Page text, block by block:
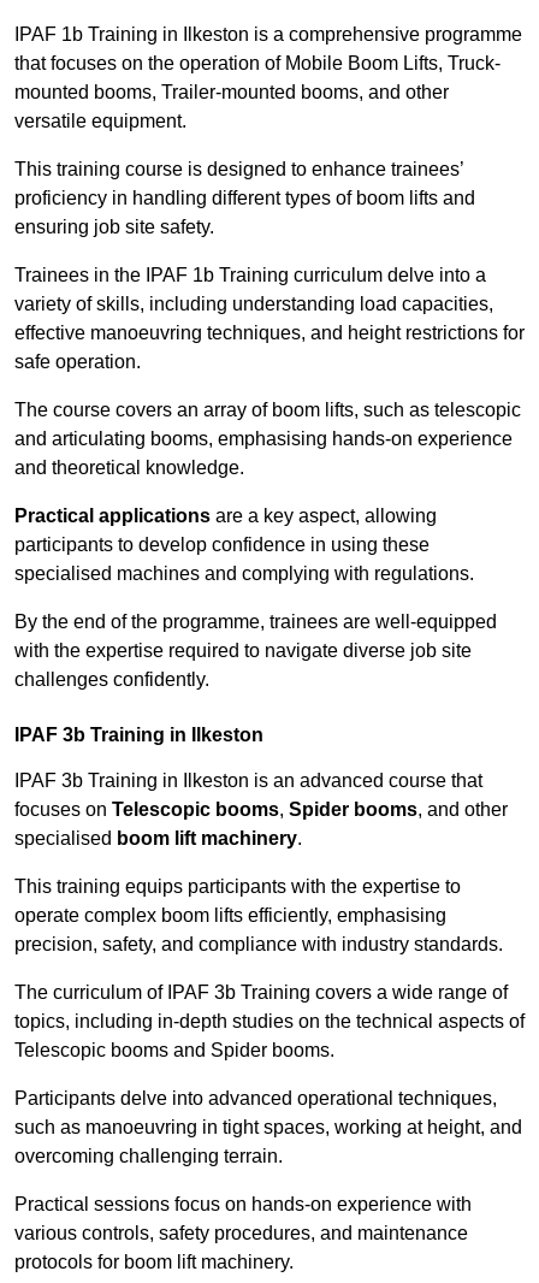
IPAF 1b Training in Ilkeston is a comprehensive programme
that focuses on the operation of Mobile Boom Lifts, Truck-
mounted booms, Trailer-mounted booms, and other
versatile equipment.
This training course is designed to enhance trainees’
proficiency in handling different types of boom lifts and
ensuring job site safety.
Trainees in the IPAF 1b Training curriculum delve into a
variety of skills, including understanding load capacities,
effective manoeuvring techniques, and height restrictions for
safe operation.
The course covers an array of boom lifts, such as telescopic
and articulating booms, emphasising hands-on experience
and theoretical knowledge.
Practical applications are a key aspect, allowing
participants to develop confidence in using these
specialised machines and complying with regulations.
By the end of the programme, trainees are well-equipped
with the expertise required to navigate diverse job site
challenges confidently.
IPAF 3b Training in Ilkeston
IPAF 3b Training in Ilkeston is an advanced course that
focuses on Telescopic booms, Spider booms, and other
specialised boom lift machinery.
This training equips participants with the expertise to
operate complex boom lifts efficiently, emphasising
precision, safety, and compliance with industry standards.
The curriculum of IPAF 3b Training covers a wide range of
topics, including in-depth studies on the technical aspects of
Telescopic booms and Spider booms.
Participants delve into advanced operational techniques,
such as manoeuvring in tight spaces, working at height, and
overcoming challenging terrain.
Practical sessions focus on hands-on experience with
various controls, safety procedures, and maintenance
protocols for boom lift machinery.